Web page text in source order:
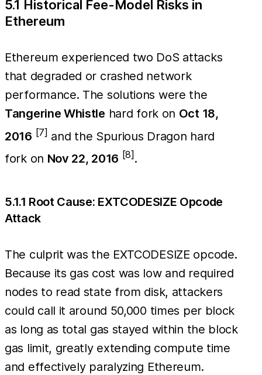
5.1 Historical Fee-Model Risks in
Ethereum
Ethereum experienced two DoS attacks
that degraded or crashed network
performance. The solutions were the
Tangerine Whistle hard fork on Oct 18,
2016 [7] and the Spurious Dragon hard
fork on Nov 22, 2016 [8] .
5.1.1 Root Cause: EXTCODESIZE Opcode
Attack
The culprit was the EXTCODESIZE opcode.
Because its gas cost was low and required
nodes to read state from disk, attackers
could call it around 50,000 times per block
as long as total gas stayed within the block
gas limit, greatly extending compute time
and effectively paralyzing Ethereum.